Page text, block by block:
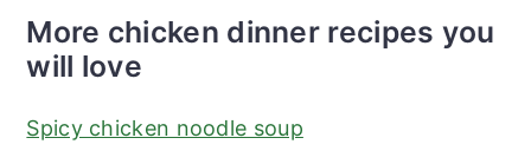
More chicken dinner recipes you
will love
Spicy chicken noodle soup